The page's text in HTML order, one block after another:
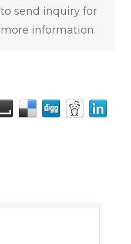
to send inquiry for
more information.